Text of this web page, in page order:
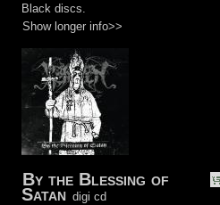
Black discs.
Show longer info>>
By the Blessing of
Satan digi cd